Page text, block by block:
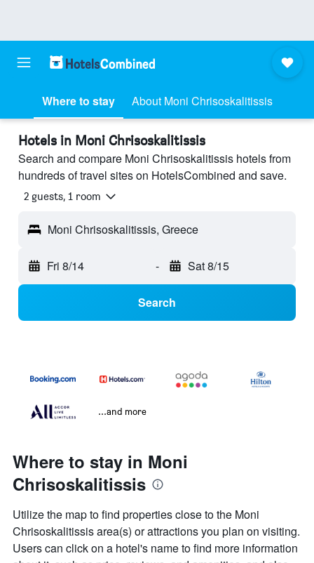
Where to stay About Moni Chrisoskalitissis
Hotels in Moni Chrisoskalitissis
Search and compare Moni Chrisoskalitissis hotels from
hundreds of travel sites on HotelsCombined and save.
2 guests, 1 room
Moni Chrisoskalitissis, Greece
Fri 8/14 - Sat 8/15
Search
...and more
Where to stay in Moni
Chrisoskalitissis
Utilize the map to find properties close to the Moni
Chrisoskalitissis area(s) or attractions you plan on visiting.
Users can click on a hotel's name to find more information